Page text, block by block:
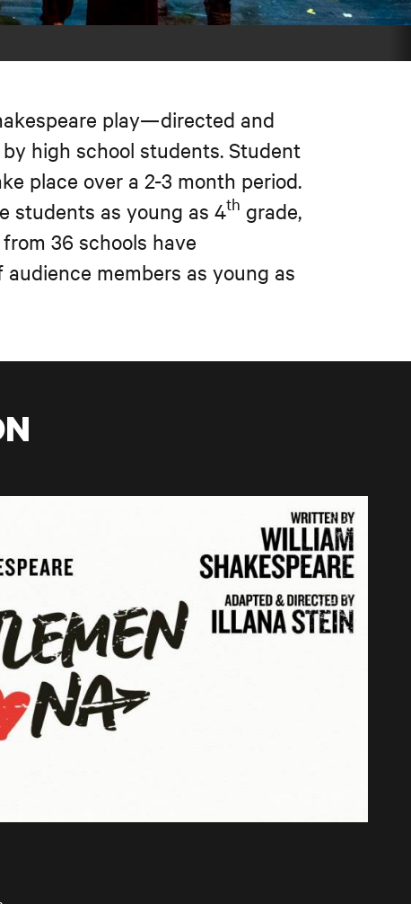
play—directed and
high school students. Student
place over a 2-3 month period.
students as young as 4th grade,
36 schools have
members as young as